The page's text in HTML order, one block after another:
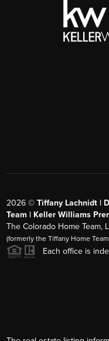
2026 ©Tiffany Lachnidt |
Team | Keller Williams
The Colorado Home Team,
(formerly the Tiffany Home
Each office is